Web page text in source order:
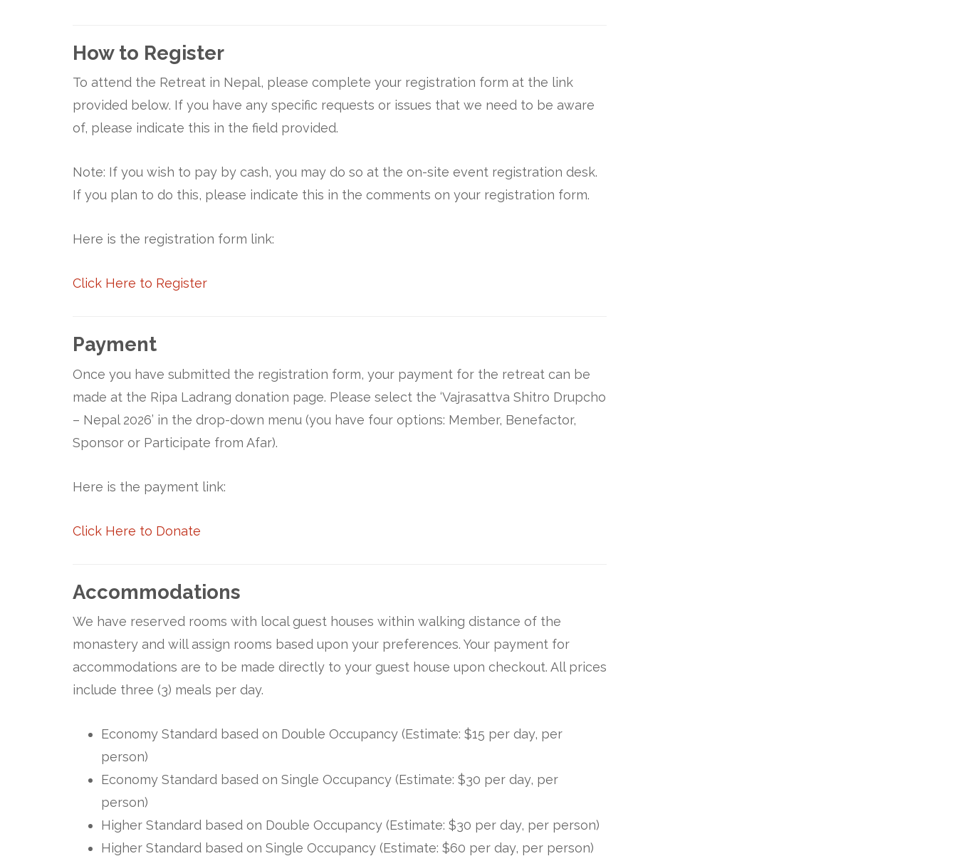
How to Register
To attend the Retreat in Nepal, please complete your registration form at the link
provided below. If you have any specific requests or issues that we need to be aware
of, please indicate this in the field provided.
Note: If you wish to pay by cash, you may do so at the on-site event registration desk.
If you plan to do this, please indicate this in the comments on your registration form.
Here is the registration form link:
Click Here to Register
Payment
Once you have submitted the registration form, your payment for the retreat can be
made at the Ripa Ladrang donation page. Please select the ‘Vajrasattva Shitro Drupcho
– Nepal 2026’ in the drop-down menu (you have four options: Member, Benefactor,
Sponsor or Participate from Afar).
Here is the payment link:
Click Here to Donate
Accommodations
We have reserved rooms with local guest houses within walking distance of the
monastery and will assign rooms based upon your preferences. Your payment for
accommodations are to be made directly to your guest house upon checkout. All prices
include three (3) meals per day.
Economy Standard based on Double Occupancy (Estimate: $15 per day, per
person)
Economy Standard based on Single Occupancy (Estimate: $30 per day, per
person)
Higher Standard based on Double Occupancy (Estimate: $30 per day, per person)
Higher Standard based on Single Occupancy (Estimate: $60 per day, per person)